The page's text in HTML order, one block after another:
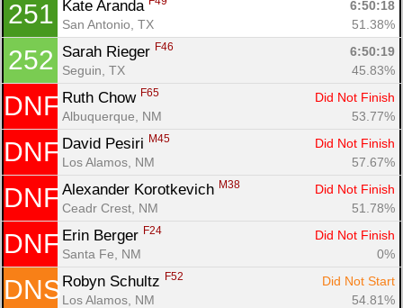
251 Kate Aranda
6:50:18
San Antonio, TX
51.38%
252 Sarah Rieger F46
6:50:19
Seguin, TX
45.83%
DNF Ruth Chow F65
Did Not Finish
Albuquerque, NM
53.77%
DNF David Pesiri M45
Did Not Finish
Los Alamos, NM
57.67%
DNF Alexander Korotkevich M38
Did Not Finish
Ceadr Crest, NM
51.78%
DNF Erin Berger F24
Did Not Finish
Santa Fe, NM
0%
DNS Robyn Schultz F52
Did Not Start
Los Alamos, NM
54.81%